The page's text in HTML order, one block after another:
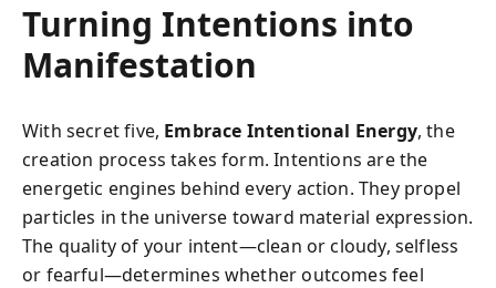
Turning Intentions into
Manifestation
With secret five, Embrace Intentional Energy, the
creation process takes form. Intentions are the
energetic engines behind every action. They propel
particles in the universe toward material expression.
The quality of your intent—clean or cloudy, selfless
or fearful—determines whether outcomes feel